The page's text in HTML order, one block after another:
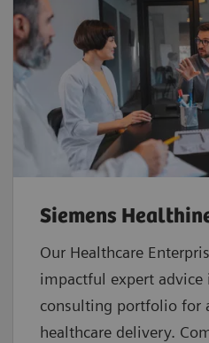
Siemens
Our Healthcare
impactful expert
consulting portfolio for
healthcare delivery.